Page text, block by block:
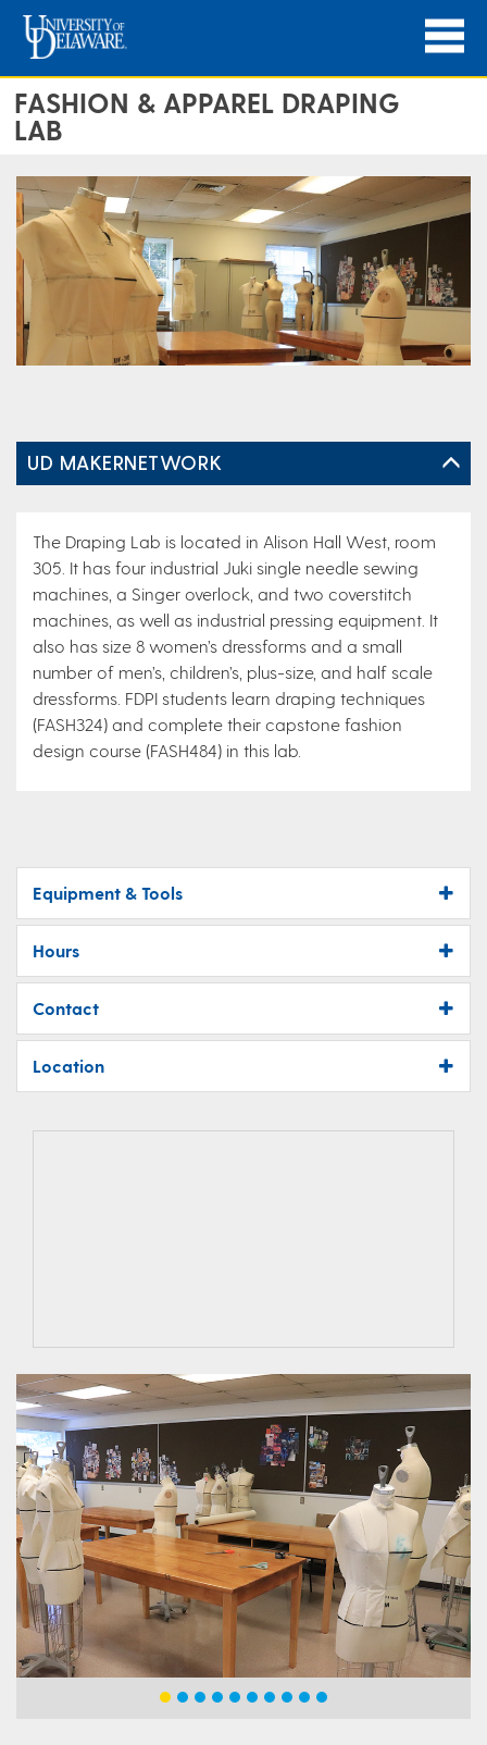
FASHION & APPAREL DRAPING
LAB
UD MAKERNETWORK
The Draping Lab is located in Alison Hall West, room
305. It has four industrial Juki single needle sewing
machines, a Singer overlock, and two coverstitch
machines, as well as industrial pressing equipment. It
also has size 8 women’s dressforms and a small
number of men’s, children’s, plus-size, and half scale
dressforms. FDPI students learn draping techniques
(FASH324) and complete their capstone fashion
design course (FASH484) in this lab.
Equipment & Tools
Hours
Contact
Location